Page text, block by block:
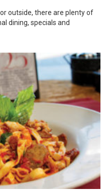
outside, there are plenty of
dining, specials and